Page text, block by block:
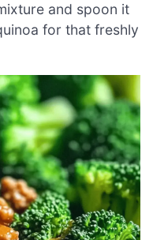
and spoon it
for that freshly